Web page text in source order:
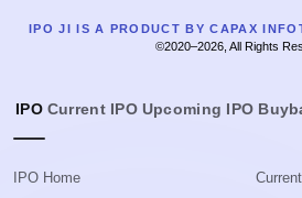
IPO JI IS A PRODUCT BY CAPAX
©2020–2026, All Rights
IPO Current IPO Upcoming IPO
IPO Home